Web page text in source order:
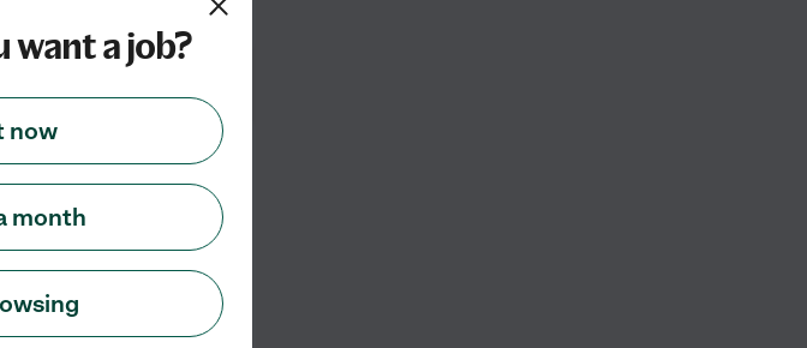
2 Boys (
want a job?
now
month